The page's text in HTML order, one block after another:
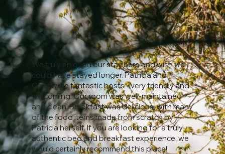
We truly enjoyed our stay here and wish we
could have stayed longer. Patricia and
Colin were fantastic hosts - very friendly and
welcoming. Our room was well-maintained
and clean. Breakfast was delicious, with many
of the food items made from scratch by
Patricia herself. If you are looking for a truly
authentic bed and breakfast experience, we
would certainly recommend this place!